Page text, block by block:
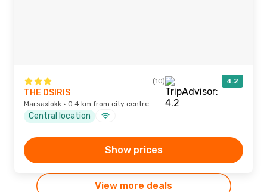
(10) 4.2
THE OSIRIS
Marsaxlokk · 0.4 km from city centre
Central location
Show prices
View more deals